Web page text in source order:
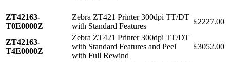
ZT42163-
T0E0000Z
Zebra ZT421 Printer 300dpi TT/DT
with Standard Features
£2227.00
ZT42163-
T4E0000Z
Zebra ZT421 Printer 300dpi TT/DT
with Standard Features and Peel
with Full Rewind
£3052.00